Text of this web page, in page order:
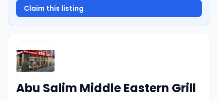
Claim this listing
Abu Salim Middle Eastern Grill